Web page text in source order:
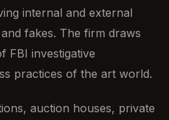
internal and external
fakes. The firm draws
FBI investigative
practices of the art world.
auction houses, private